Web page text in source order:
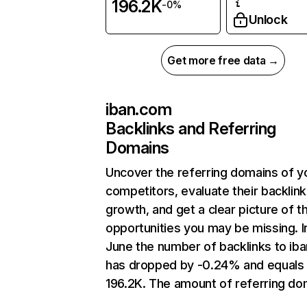
196.2K-0%
Unlock
Get more free data →
iban.com
Backlinks and Referring
Domains
Uncover the referring domains of
competitors, evaluate their backlink
growth, and get a clear picture of
opportunities you may be missing.
June the number of backlinks to
has dropped by -0.24% and equals
196.2K. The amount of referring